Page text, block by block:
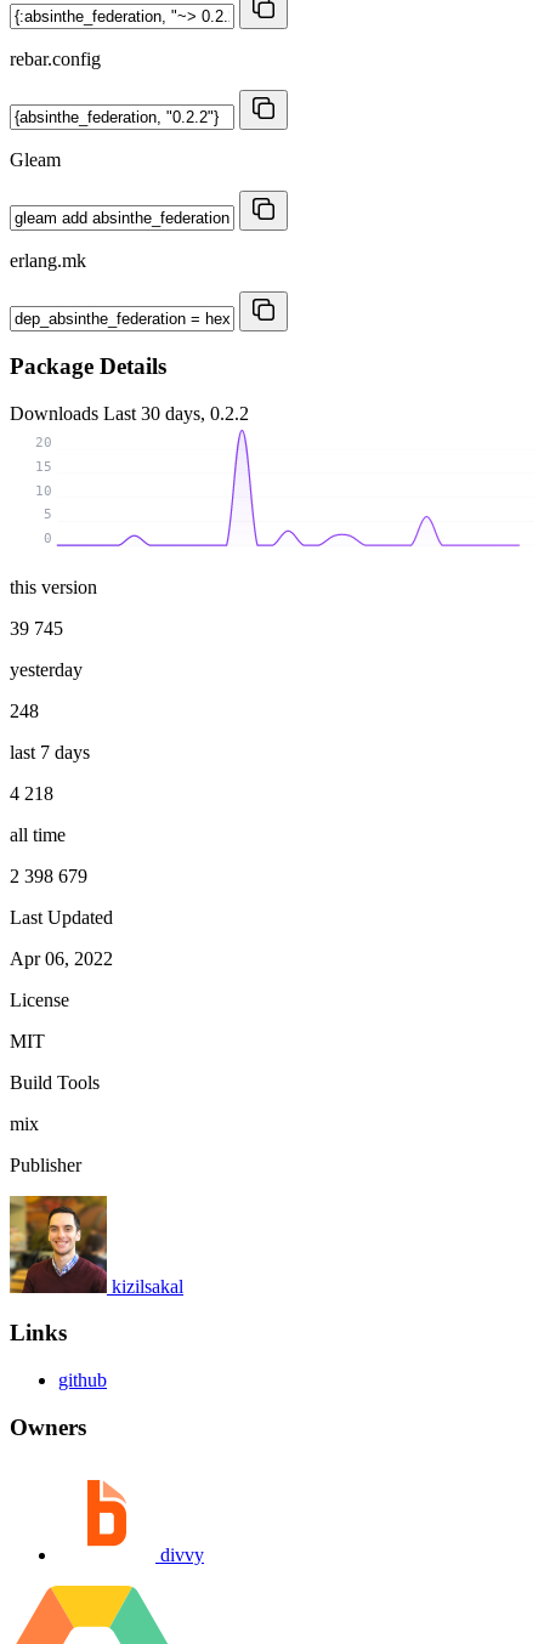
rebar.config
Gleam
erlang.mk
Package Details
Downloads Last 30 days, 0.2.2
0
5
10
15
20
this version
39 745
yesterday
248
last 7 days
4 218
all time
2 398 679
Last Updated
Apr 06, 2022
License
MIT
Build Tools
mix
Publisher
kizilsakal
Links
github
Owners
divvy